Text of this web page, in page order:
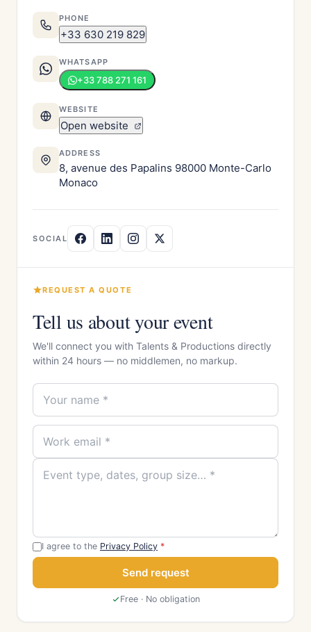
PHONE
+33 630 219 829
WHATSAPP
+33 788 271 161
WEBSITE
Open website
ADDRESS
8, avenue des Papalins 98000 Monte-Carlo
Monaco
SOCIAL
REQUEST A QUOTE
Tell us about your event
We'll connect you with Talents & Productions directly
within 24 hours — no middlemen, no markup.
I agree to the Privacy Policy *
Send request
Free · No obligation